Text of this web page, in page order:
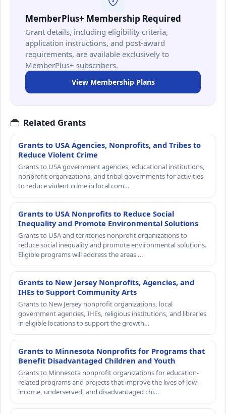
MemberPlus+ Membership Required
Grant details, including eligibility criteria,
application instructions, and post-award
requirements, are available exclusively to
MemberPlus+ subscribers.
View Membership Plans
Related Grants
Grants to USA Agencies, Nonprofits, and Tribes to
Reduce Violent Crime
Grants to USA government agencies, educational institutions,
nonprofit organizations, and tribal governments for activities
to reduce violent crime in local com…
Grants to USA Nonprofits to Reduce Social
Inequality and Promote Environmental Solutions
Grants to USA and territories nonprofit organizations to
reduce social inequality and promote environmental solutions.
Eligible programs will address the areas …
Grants to New Jersey Nonprofits, Agencies, and
IHEs to Support Community Arts
Grants to New Jersey nonprofit organizations, local
government agencies, IHEs, religious institutions, and libraries
in eligible locations to support the growth…
Grants to Minnesota Nonprofits for Programs that
Benefit Disadvantaged Children and Youth
Grants to Minnesota nonprofit organizations for education-
related programs and projects that improve the lives of low-
income, underserved, and disadvantaged chi…